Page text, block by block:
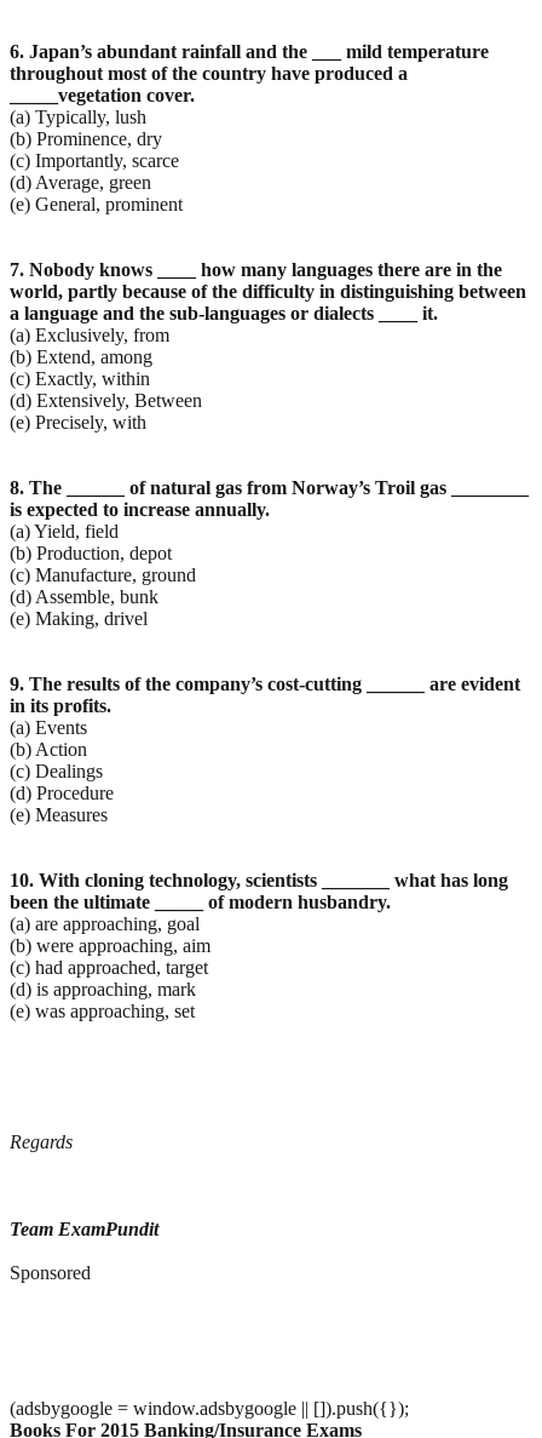
6. Japan’s abundant rainfall and the ___ mild temperature
throughout most of the country have produced a
_____vegetation cover.
(a) Typically, lush
(b) Prominence, dry
(c) Importantly, scarce
(d) Average, green
(e) General, prominent
7. Nobody knows ____ how many languages there are in the
world, partly because of the difficulty in distinguishing between
a language and the sub-languages or dialects ____ it.
(a) Exclusively, from
(b) Extend, among
(c) Exactly, within
(d) Extensively, Between
(e) Precisely, with
8. The ______ of natural gas from Norway’s Troil gas ________
is expected to increase annually.
(a) Yield, field
(b) Production, depot
(c) Manufacture, ground
(d) Assemble, bunk
(e) Making, drivel
9. The results of the company’s cost-cutting ______ are evident
in its profits.
(a) Events
(b) Action
(c) Dealings
(d) Procedure
(e) Measures
10. With cloning technology, scientists _______ what has long
been the ultimate _____ of modern husbandry.
(a) are approaching, goal
(b) were approaching, aim
(c) had approached, target
(d) is approaching, mark
(e) was approaching, set
Regards
Team ExamPundit
Sponsored
(adsbygoogle = window.adsbygoogle || []).push({});
Books For 2015 Banking/Insurance Exams